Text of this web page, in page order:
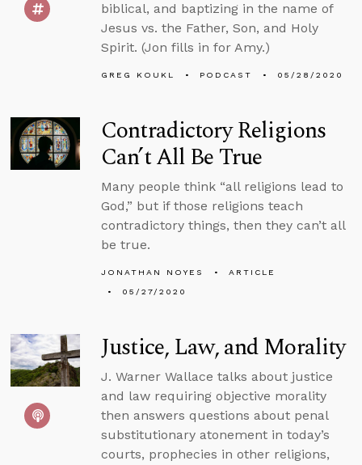
biblical, and baptizing in the name of
Jesus vs. the Father, Son, and Holy
Spirit. (Jon fills in for Amy.)
GREG KOUKL PODCAST 05/28/2020
Contradictory Religions
Can’t All Be True
Many people think “all religions lead to
God,” but if those religions teach
contradictory things, then they can’t all
be true.
JONATHAN NOYES
ARTICLE
05/27/2020
Justice, Law, and Morality
J. Warner Wallace talks about justice
and law requiring objective morality
then answers questions about penal
substitutionary atonement in today’s
courts, prophecies in other religions,